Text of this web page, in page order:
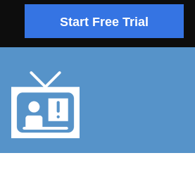
Start Free Trial